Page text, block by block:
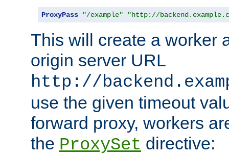
ProxyPass "/example" "http://
This will create a worker
origin server URL
http://
use the given timeout
forward proxy, workers
the ProxySet directive: